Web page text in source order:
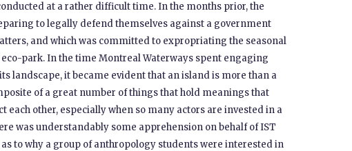
at a rather difficult time. In the months prior, the
to legally defend themselves against a government
and which was committed to expropriating the seasonal
park. In the time Montreal Waterways spent engaging
landscape, it became evident that an island is more than a
of a great number of things that hold meanings that
each other, especially when so many actors are invested in a
was understandably some apprehension on behalf of IST
to why a group of anthropology students were interested in